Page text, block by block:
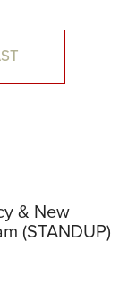
& New
(STANDUP)